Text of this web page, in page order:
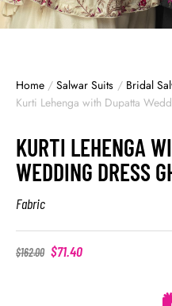
Home / Salwar Suits / Bridal
Kurti Lehenga with Dupatta
KURTI LEHENGA
WEDDING DRESS
Fabric
$162.00 $71.40